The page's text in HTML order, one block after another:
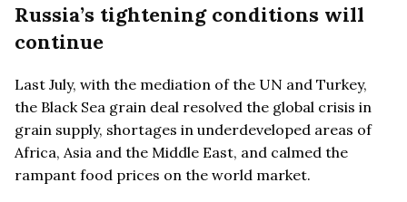
Russia’s tightening conditions will
continue
Last July, with the mediation of the UN and Turkey,
the Black Sea grain deal resolved the global crisis in
grain supply, shortages in underdeveloped areas of
Africa, Asia and the Middle East, and calmed the
rampant food prices on the world market.